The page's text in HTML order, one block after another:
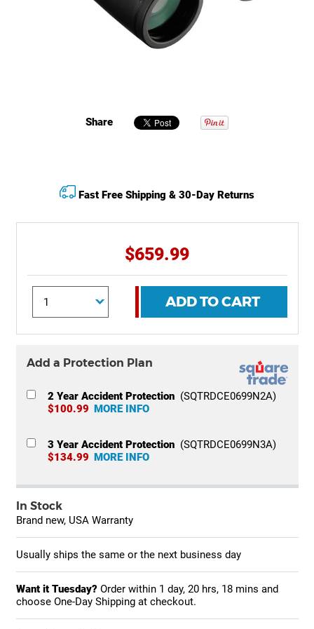
Share
$659.99
ADD TO CART
Fast Free Shipping & 30-Day Returns
Add a Protection Plan
2 Year Accident Protection (SQTRDCE0699N2A)
$100.99 MORE INFO
3 Year Accident Protection (SQTRDCE0699N3A)
$134.99 MORE INFO
In Stock
Brand new, USA Warranty
Usually ships the same or the next business day
Want it Tuesday? Order within 1 day, 20 hrs, 18 mins and
choose One-Day Shipping at checkout.